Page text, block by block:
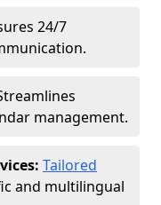
24/7
management.
Tailored
and multilingual